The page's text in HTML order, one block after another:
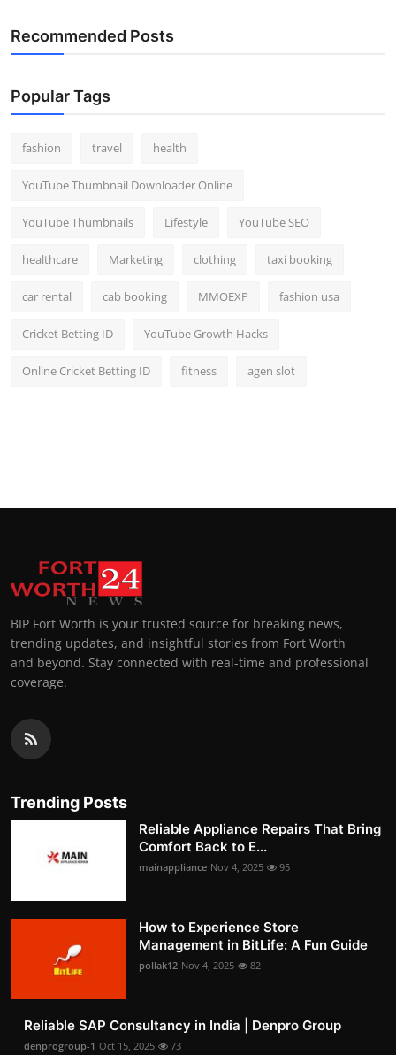
Recommended Posts
Popular Tags
fashion travel health
YouTube Thumbnail Downloader Online
YouTube Thumbnails Lifestyle YouTube SEO
healthcare Marketing clothing taxi booking
car rental cab booking MMOEXP fashion usa
Cricket Betting ID YouTube Growth Hacks
Online Cricket Betting ID fitness agen slot
BIP Fort Worth is your trusted source for breaking news,
trending updates, and insightful stories from Fort Worth
and beyond. Stay connected with real-time and professional
coverage.
Trending Posts
Reliable Appliance Repairs That Bring
Comfort Back to E...
mainappliance Nov 4, 2025 95
How to Experience Store
Management in BitLife: A Fun Guide
pollak12 Nov 4, 2025 82
Reliable SAP Consultancy in India | Denpro Group
denprogroup-1 Oct 15, 2025 73